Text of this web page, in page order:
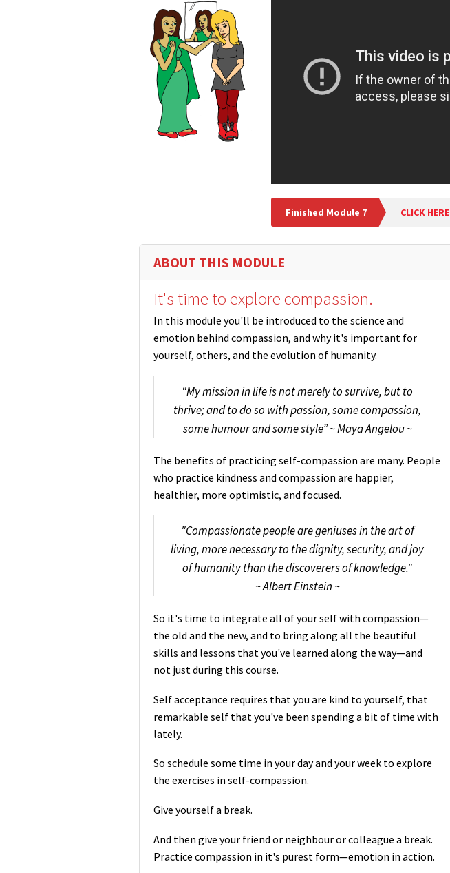
Finished Module 7 CLICK HERE
ABOUT THIS MODULE
It's time to explore compassion.
In this module you'll be introduced to the science and
emotion behind compassion, and why it's important for
yourself, others, and the evolution of humanity.
“My mission in life is not merely to survive, but to
thrive; and to do so with passion, some compassion,
some humour and some style” ~ Maya Angelou ~
The benefits of practicing self-compassion are many. People
who practice kindness and compassion are happier,
healthier, more optimistic, and focused.
"Compassionate people are geniuses in the art of
living, more necessary to the dignity, security, and joy
of humanity than the discoverers of knowledge."
~ Albert Einstein ~
So it's time to integrate all of your self with compassion—
the old and the new, and to bring along all the beautiful
skills and lessons that you've learned along the way—and
not just during this course.
Self acceptance requires that you are kind to yourself, that
remarkable self that you've been spending a bit of time with
lately.
So schedule some time in your day and your week to explore
the exercises in self-compassion.
Give yourself a break.
And then give your friend or neighbour or colleague a break.
Practice compassion in it's purest form—emotion in action.